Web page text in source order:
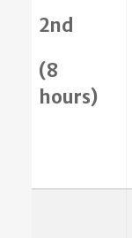
2nd
(8
hours)